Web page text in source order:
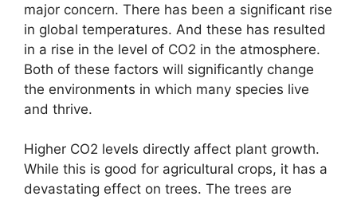
major concern. There has been a significant rise
in global temperatures. And these has resulted
in a rise in the level of CO2 in the atmosphere.
Both of these factors will significantly change
the environments in which many species live
and thrive.
Higher CO2 levels directly affect plant growth.
While this is good for agricultural crops, it has a
devastating effect on trees. The trees are